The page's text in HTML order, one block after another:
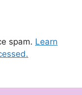
spam. Learn